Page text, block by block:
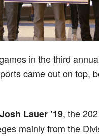
in the third
came out on top,
Josh Lauer ’19, the
mainly from the